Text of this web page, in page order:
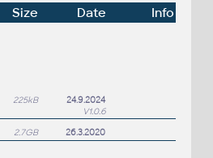
Size Date
Info
225kB
24.9.2024
V1.0.6
2.7GB 26.3.2020